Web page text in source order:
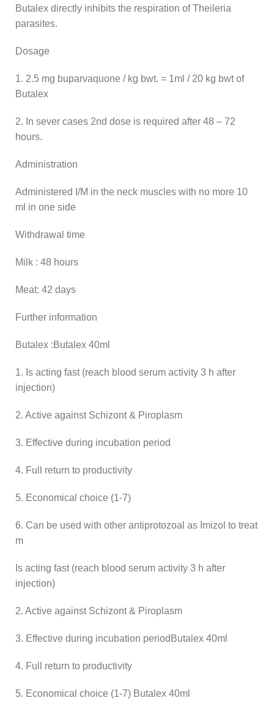
Butalex directly inhibits the respiration of Theileria
parasites.
Dosage
1. 2.5 mg buparvaquone / kg bwt. = 1ml / 20 kg bwt of
Butalex
2. In sever cases 2nd dose is required after 48 – 72
hours.
Administration
Administered I/M in the neck muscles with no more 10
ml in one side
Withdrawal time
Milk : 48 hours
Meat: 42 days
Further information
Butalex :Butalex 40ml
1. Is acting fast (reach blood serum activity 3 h after
injection)
2. Active against Schizont & Piroplasm
3. Effective during incubation period
4. Full return to productivity
5. Economical choice (1-7)
6. Can be used with other antiprotozoal as Imizol to treat
m
Is acting fast (reach blood serum activity 3 h after
injection)
2. Active against Schizont & Piroplasm
3. Effective during incubation periodButalex 40ml
4. Full return to productivity
5. Economical choice (1-7) Butalex 40ml